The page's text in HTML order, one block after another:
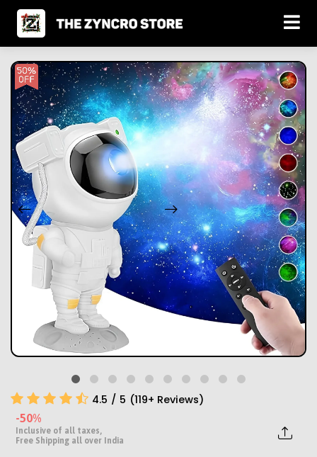
4.5 / 5 (119+ Reviews)
-50%
Inclusive of all taxes,
Free Shipping all over India